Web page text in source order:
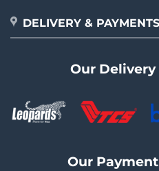
DELIVERY & PAYMENTS
Our
Our